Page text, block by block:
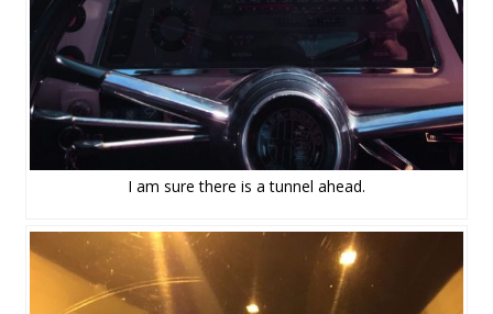
I am sure there is a tunnel ahead.